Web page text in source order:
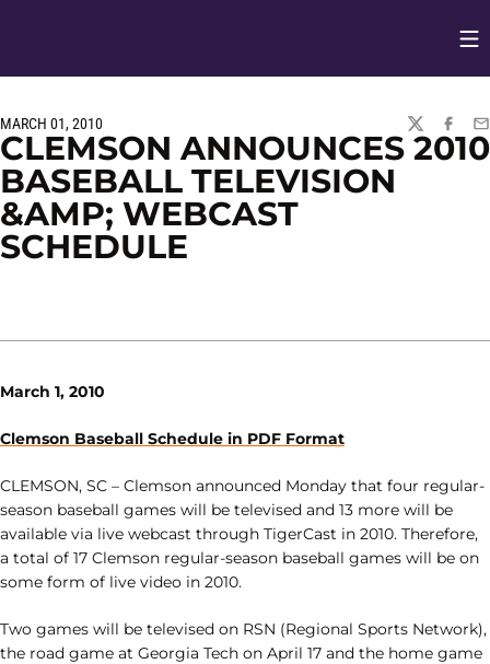
MARCH 01, 2010
TWITTER
CLEMSON ANNOUNCES 2010
BASEBALL TELEVISION
&AMP; WEBCAST
SCHEDULE
March 1, 2010
Clemson Baseball Schedule in PDF Format
CLEMSON, SC – Clemson announced Monday that four regular-
season baseball games will be televised and 13 more will be
available via live webcast through TigerCast in 2010. Therefore,
a total of 17 Clemson regular-season baseball games will be on
some form of live video in 2010.
Two games will be televised on RSN (Regional Sports Network),
the road game at Georgia Tech on April 17 and the home game